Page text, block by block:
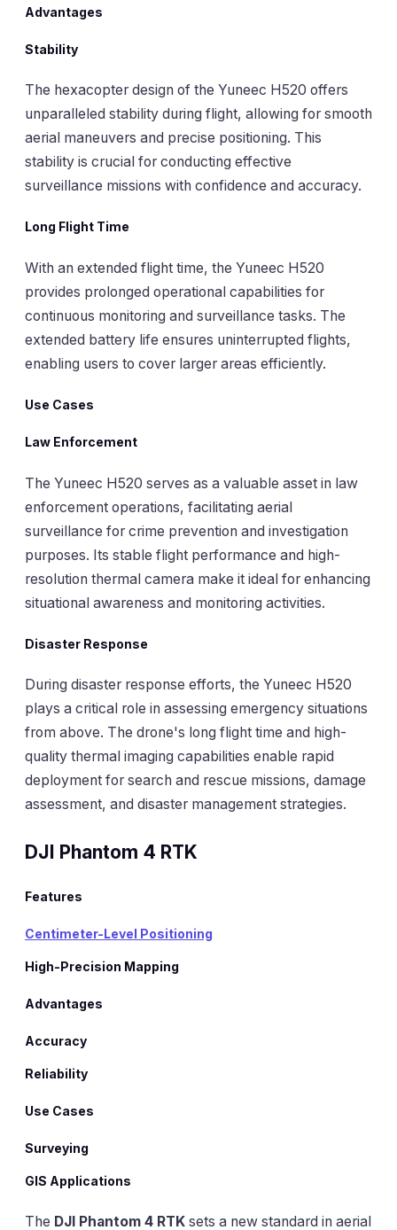
Advantages
Stability
The hexacopter design of the Yuneec H520 offers
unparalleled stability during flight, allowing for smooth
aerial maneuvers and precise positioning. This
stability is crucial for conducting effective
surveillance missions with confidence and accuracy.
Long Flight Time
With an extended flight time, the Yuneec H520
provides prolonged operational capabilities for
continuous monitoring and surveillance tasks. The
extended battery life ensures uninterrupted flights,
enabling users to cover larger areas efficiently.
Use Cases
Law Enforcement
The Yuneec H520 serves as a valuable asset in law
enforcement operations, facilitating aerial
surveillance for crime prevention and investigation
purposes. Its stable flight performance and high-
resolution thermal camera make it ideal for enhancing
situational awareness and monitoring activities.
Disaster Response
During disaster response efforts, the Yuneec H520
plays a critical role in assessing emergency situations
from above. The drone's long flight time and high-
quality thermal imaging capabilities enable rapid
deployment for search and rescue missions, damage
assessment, and disaster management strategies.
DJI Phantom 4 RTK
Features
Centimeter-Level Positioning
High-Precision Mapping
Advantages
Accuracy
Reliability
Use Cases
Surveying
GIS Applications
The DJI Phantom 4 RTK sets a new standard in aerial